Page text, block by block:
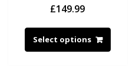
£149.99
Select options